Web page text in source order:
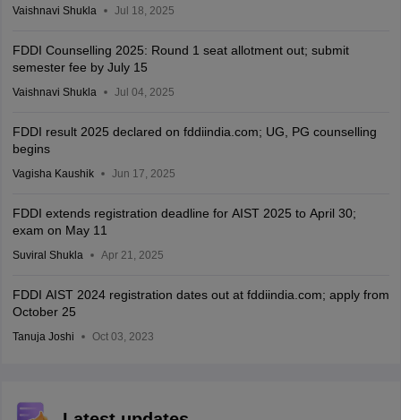
Vaishnavi Shukla Jul 18, 2025
FDDI Counselling 2025: Round 1 seat allotment out; submit
semester fee by July 15
Vaishnavi Shukla Jul 04, 2025
FDDI result 2025 declared on fddiindia.com; UG, PG counselling
begins
Vagisha Kaushik Jun 17, 2025
FDDI extends registration deadline for AIST 2025 to April 30;
exam on May 11
Suviral Shukla Apr 21, 2025
FDDI AIST 2024 registration dates out at fddiindia.com; apply from
October 25
Tanuja Joshi Oct 03, 2023